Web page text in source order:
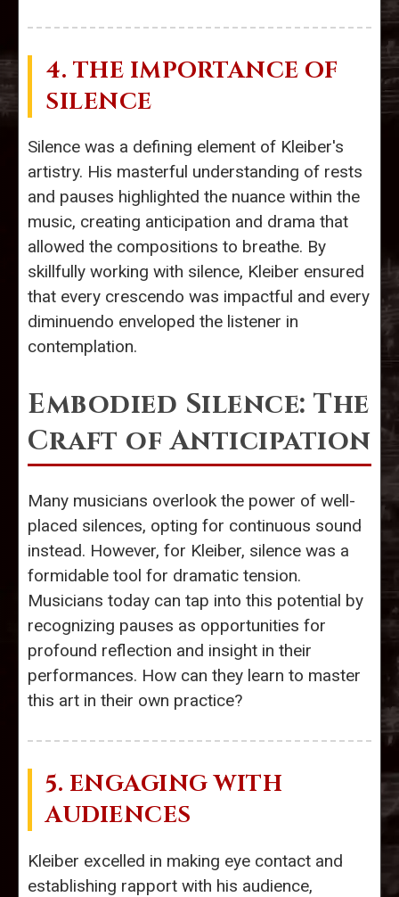
4. THE IMPORTANCE OF
SILENCE
Silence was a defining element of Kleiber's
artistry. His masterful understanding of rests
and pauses highlighted the nuance within the
music, creating anticipation and drama that
allowed the compositions to breathe. By
skillfully working with silence, Kleiber ensured
that every crescendo was impactful and every
diminuendo enveloped the listener in
contemplation.
Embodied Silence: The
Craft of Anticipation
Many musicians overlook the power of well-
placed silences, opting for continuous sound
instead. However, for Kleiber, silence was a
formidable tool for dramatic tension.
Musicians today can tap into this potential by
recognizing pauses as opportunities for
profound reflection and insight in their
performances. How can they learn to master
this art in their own practice?
5. ENGAGING WITH
AUDIENCES
Kleiber excelled in making eye contact and
establishing rapport with his audience,